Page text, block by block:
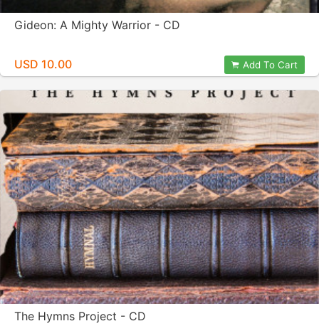
Gideon: A Mighty Warrior - CD
USD 10.00 Add To Cart
The Hymns Project - CD